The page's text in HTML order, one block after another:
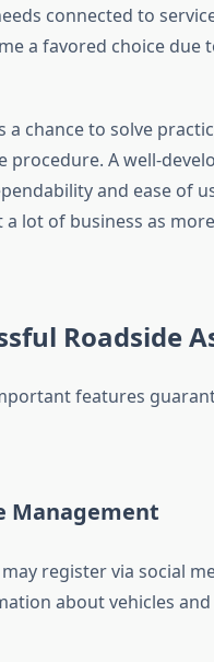
connected to
a favored choice due
chance to solve
A well-
and ease of
lot of business as
Roadside
features
Management
register via social
about vehicles